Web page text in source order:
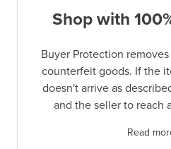
Shop with
Buyer Protection
counterfeit goods. If the
doesn't arrive as
and the seller to reach
Read